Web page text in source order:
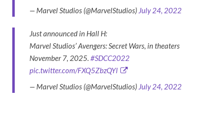
— Marvel Studios (@MarvelStudios) July 24, 2022
Just announced in Hall H:
Marvel Studios’ Avengers: Secret Wars, in theaters
November 7, 2025. #SDCC2022
pic.twitter.com/FXQ5ZbzQYl
— Marvel Studios (@MarvelStudios) July 24, 2022